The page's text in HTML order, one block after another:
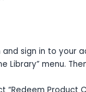
sign in to your
Library” menu.